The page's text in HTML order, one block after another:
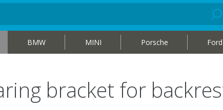
BMW MINI Porsche Ford
bracket for